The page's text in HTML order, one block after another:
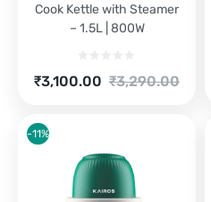
Cook Kettle with Steamer
– 1.5L | 800W
₹3,290.00
Original
₹3,100.00
Current
₹3,100.00.
-11%